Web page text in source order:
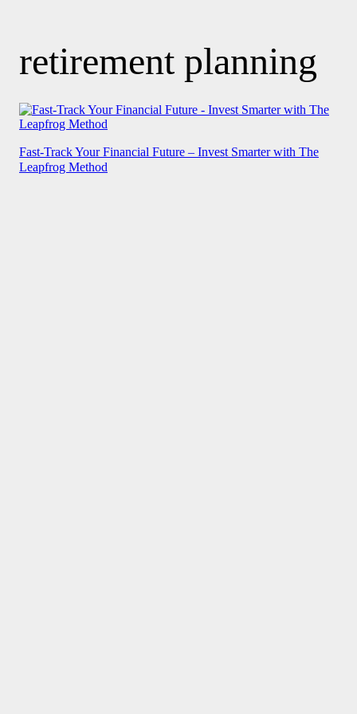
retirement planning
Fast-Track Your Financial Future – Invest Smarter with The
Leapfrog Method